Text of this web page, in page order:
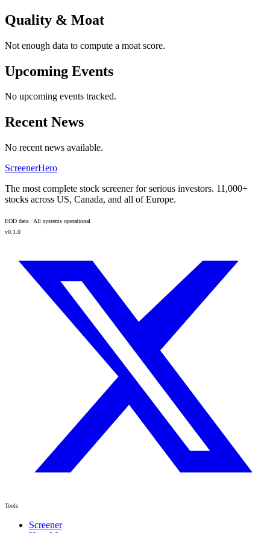
Quality & Moat
Not enough data to compute a moat score.
Upcoming Events
No upcoming events tracked.
Recent News
No recent news available.
ScreenerHero
The most complete stock screener for serious investors. 11,000+
stocks across US, Canada, and all of Europe.
EOD data · All systems operational
v0.1.0
Tools
Screener